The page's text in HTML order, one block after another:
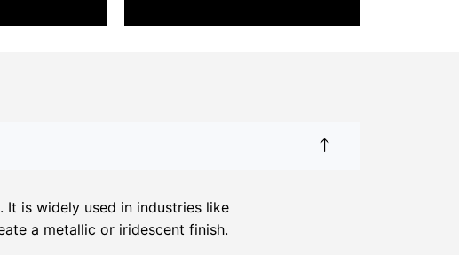
It is widely used in industries like
a metallic or iridescent finish.